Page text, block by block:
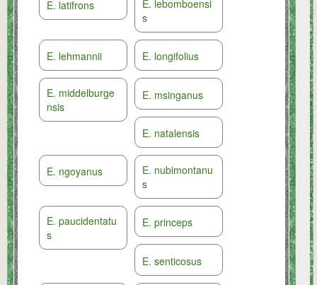
E. latifrons
E. lebomboensi
s
E. lehmannii E. longifolius
E. middelburge
nsis
E. msinganus
E. natalensis
E. ngoyanus
E. nubimontanu
s
E. paucidentatu
s
E. princeps
E. senticosus